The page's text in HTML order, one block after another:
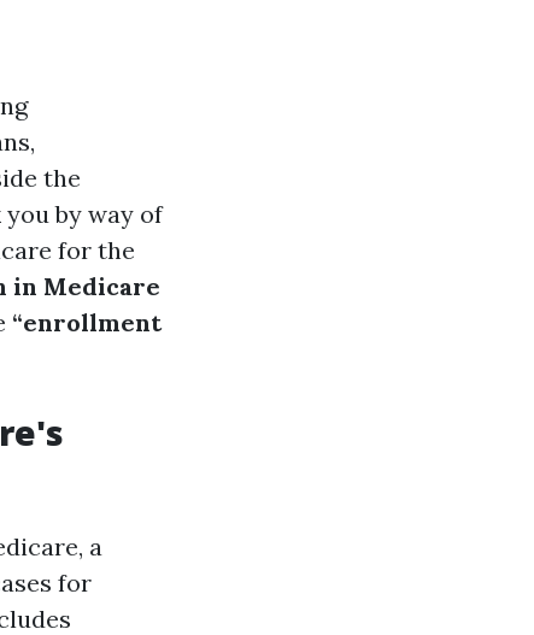
the
by way of
for the
in Medicare
“enrollment
a
for